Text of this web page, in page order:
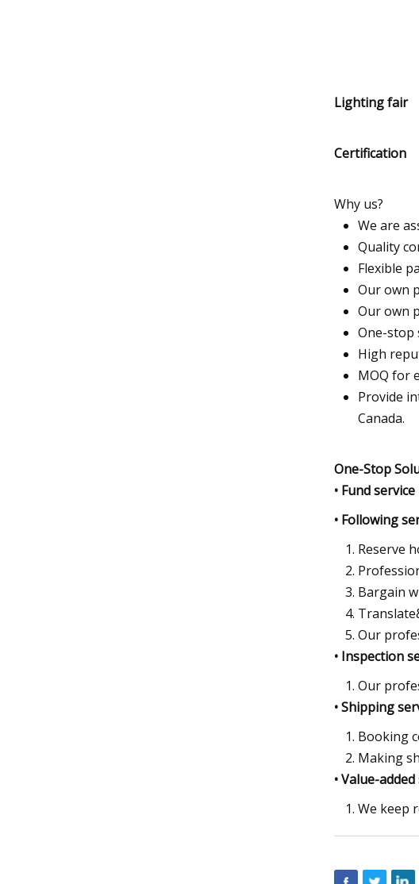
Lighting fair
Certification
Why us?
We are
Quality
Flexible
Our own
Our own
One-stop
High
MOQ for
Provide
Canada.
One-Stop
• Fund service
• Following
Reserve
Bargain
Our
• Inspection
Our
• Shipping
Booking
Making
• Value-
We keep